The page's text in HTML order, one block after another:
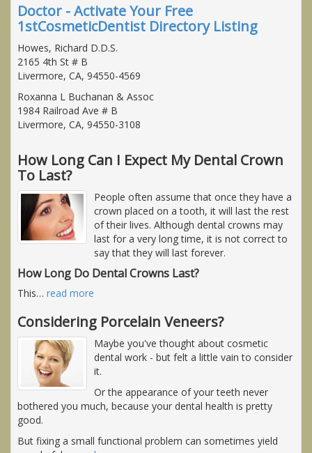
Doctor - Activate Your Free
1stCosmeticDentist Directory Listing
Howes, Richard D.D.S.
2165 4th St # B
Livermore, CA, 94550-4569
Roxanna L Buchanan & Assoc
1984 Railroad Ave # B
Livermore, CA, 94550-3108
How Long Can I Expect My Dental Crown
To Last?
People often assume that once they have a
crown placed on a tooth, it will last the rest
of their lives. Although dental crowns may
last for a very long time, it is not correct to
say that they will last forever.
How Long Do Dental Crowns Last?
This… read more
Considering Porcelain Veneers?
Maybe you've thought about cosmetic
dental work - but felt a little vain to consider
it.
Or the appearance of your teeth never
bothered you much, because your dental health is pretty
good.
But fixing a small functional problem can sometimes yield